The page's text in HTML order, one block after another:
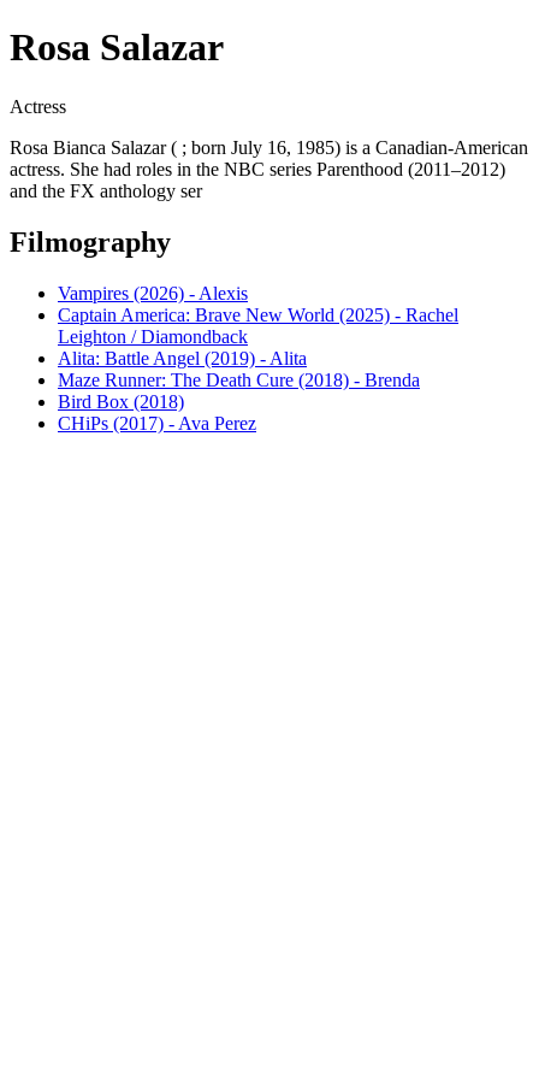
Rosa Salazar
Actress
Rosa Bianca Salazar ( ; born July 16, 1985) is a Canadian-American
actress. She had roles in the NBC series Parenthood (2011–2012)
and the FX anthology ser
Filmography
Vampires (2026) - Alexis
Captain America: Brave New World (2025) - Rachel
Leighton / Diamondback
Alita: Battle Angel (2019) - Alita
Maze Runner: The Death Cure (2018) - Brenda
Bird Box (2018)
CHiPs (2017) - Ava Perez